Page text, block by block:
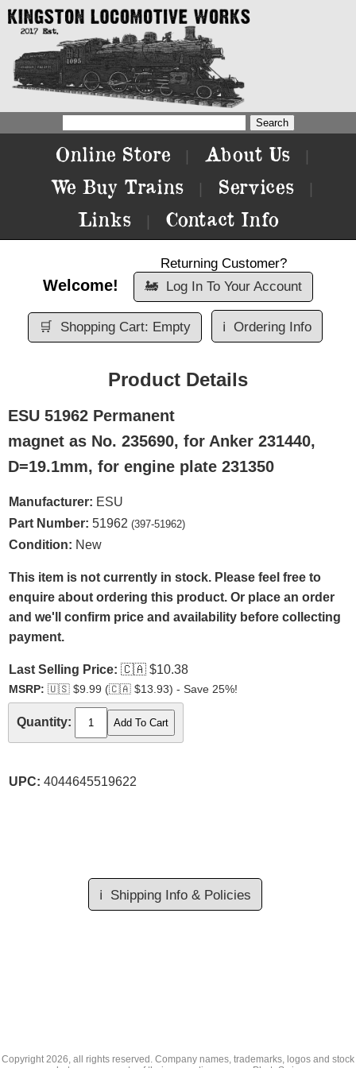
Online Store About Us
We Buy Trains Services
Links Contact Info
Welcome!
Returning Customer?
🚂 Log In To Your Account
🛒 Shopping Cart: Empty ℹ️ Ordering Info
Product Details
ESU 51962 Permanent
magnet as No. 235690, for Anker 231440,
D=19.1mm, for engine plate 231350
Manufacturer: ESU
Part Number: 51962 (397-51962)
Condition: New
This item is not currently in stock. Please feel free to
enquire about ordering this product. Or place an order
and we'll confirm price and availability before collecting
payment.
Last Selling Price: 🇨🇦 $10.38
MSRP: 🇺🇸 $9.99 (🇨🇦 $13.93) - Save 25%!
Quantity:
UPC: 4044645519622
ℹ️ Shipping Info & Policies
Copyright2026, all rights reserved. Company names, trademarks, logos and stock